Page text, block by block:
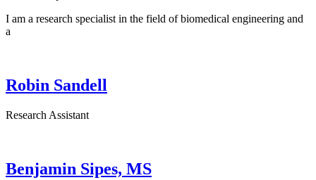
I am a research specialist in the field of biomedical engineering and
a
Robin Sandell
Research Assistant
Benjamin Sipes, MS